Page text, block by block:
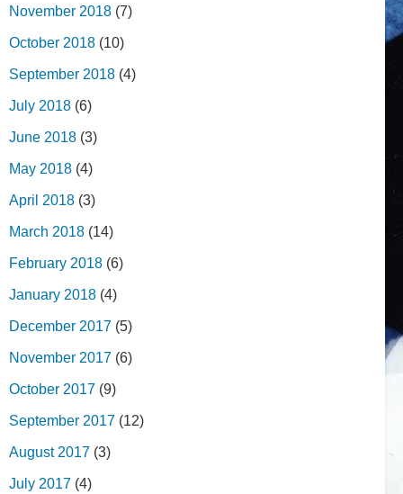
November 2018 (7)
October 2018 (10)
September 2018 (4)
July 2018 (6)
June 2018 (3)
May 2018 (4)
April 2018 (3)
March 2018 (14)
February 2018 (6)
January 2018 (4)
December 2017 (5)
November 2017 (6)
October 2017 (9)
September 2017 (12)
August 2017 (3)
July 2017 (4)